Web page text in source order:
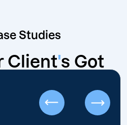
Studies
Client's Got